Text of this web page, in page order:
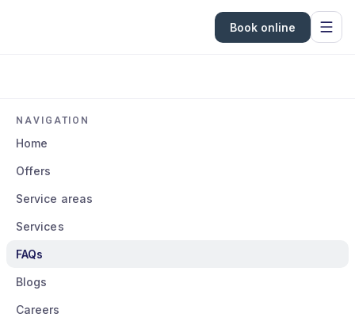
Book online
NAVIGATION
Home
Offers
Service areas
Services
FAQs
Blogs
Careers